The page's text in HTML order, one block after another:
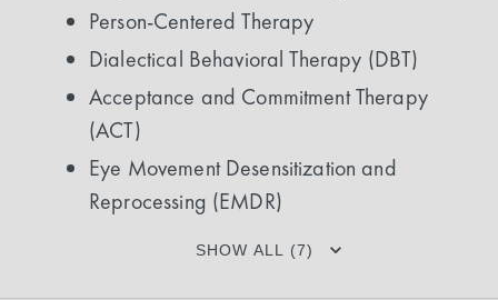
Person-Centered Therapy
Dialectical Behavioral Therapy (DBT)
Acceptance and Commitment Therapy
(ACT)
Eye Movement Desensitization and
Reprocessing (EMDR)
SHOW ALL (7)